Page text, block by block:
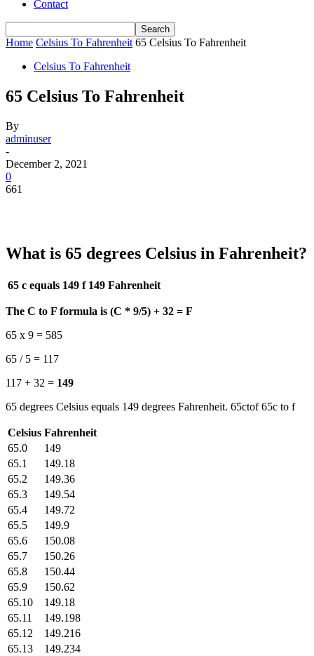
Contact
Home Celsius To Fahrenheit 65 Celsius To Fahrenheit
Celsius To Fahrenheit
65 Celsius To Fahrenheit
By
adminuser
-
December 2, 2021
0
661
What is 65 degrees Celsius in Fahrenheit?
65 c equals 149 f 149 Fahrenheit
The C to F formula is (C * 9/5) + 32 = F
65 x 9 = 585
65 / 5 = 117
117 + 32 = 149
65 degrees Celsius equals 149 degrees Fahrenheit. 65ctof 65c to f
Celsius Fahrenheit
65.0
149
65.1
149.18
65.2
149.36
65.3
149.54
65.4
149.72
65.5
149.9
65.6
150.08
65.7
150.26
65.8
150.44
65.9
150.62
65.10
149.18
65.11
149.198
65.12
149.216
65.13
149.234